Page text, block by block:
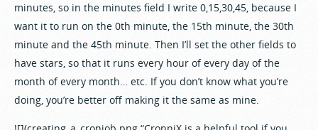
minutes, so in the minutes field I write 0,15,30,45, because I
want it to run on the 0th minute, the 15th minute, the 30th
minute and the 45th minute. Then I’ll set the other fields to
have stars, so that it runs every hour of every day of the
month of every month… etc. If you don’t know what you’re
doing, you’re better off making it the same as mine.